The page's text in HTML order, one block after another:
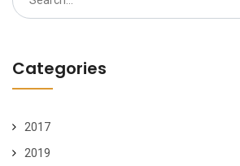
for:
Categories
2017
2019